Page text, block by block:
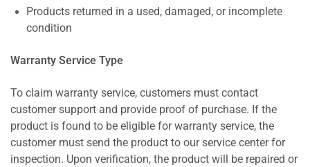
Products returned in a used, damaged, or incomplete
condition
Warranty Service Type
To claim warranty service, customers must contact
customer support and provide proof of purchase. If the
product is found to be eligible for warranty service, the
customer must send the product to our service center for
inspection. Upon verification, the product will be repaired or